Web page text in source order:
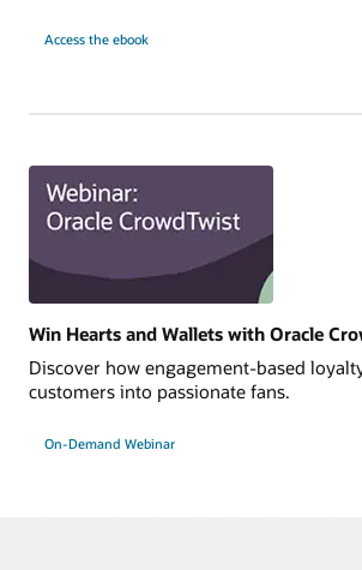
Access the ebook
Win Hearts and Wallets with Oracle
Discover how engagement-based
customers into passionate fans.
On-Demand Webinar